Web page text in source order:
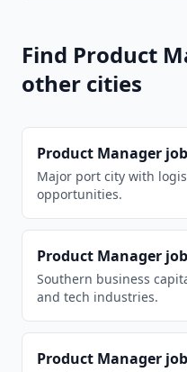
Find Product
other cities
Product Manager
Major port city with
opportunities.
Product Manager
Southern business
and tech industries.
Product Manager